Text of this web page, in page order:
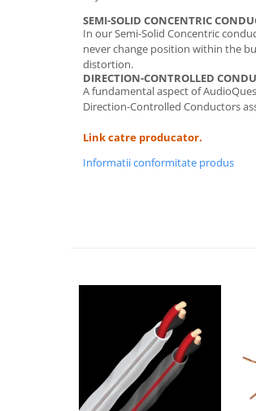
SEMI-SOLID CONCENTRIC
In our Semi-Solid Concentric
never change position within the
distortion.
DIRECTION-CONTROLLED
A fundamental aspect of
Direction-Controlled Conductors
Link catre producator.
Informatii conformitate produs